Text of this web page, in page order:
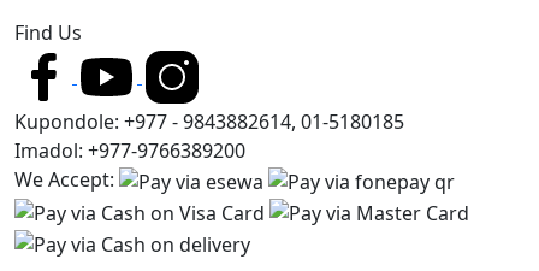
Find Us
Kupondole: +977 - 9843882614, 01-5180185
Imadol: +977-9766389200
We Accept: